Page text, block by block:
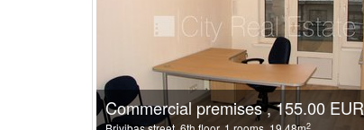
Commercial premises , 155.00 EUR
2